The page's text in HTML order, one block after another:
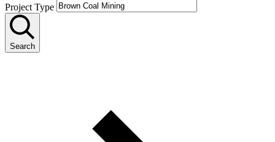
Project Type
Search